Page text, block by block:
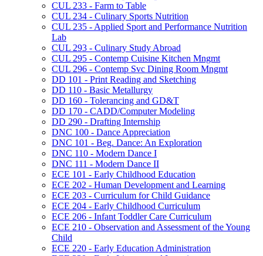
CUL 233 -​ Farm to Table
CUL 234 -​ Culinary Sports Nutrition
CUL 235 -​ Applied Sport and Performance Nutrition
Lab
CUL 293 -​ Culinary Study Abroad
CUL 295 -​ Contemp Cuisine Kitchen Mngmt
CUL 296 -​ Contemp Svc Dining Room Mngmt
DD 101 -​ Print Reading and Sketching
DD 110 -​ Basic Metallurgy
DD 160 -​ Tolerancing and GD&​T
DD 170 -​ CADD/​Computer Modeling
DD 290 -​ Drafting Internship
DNC 100 -​ Dance Appreciation
DNC 101 -​ Beg. Dance: An Exploration
DNC 110 -​ Modern Dance I
DNC 111 -​ Modern Dance II
ECE 101 -​ Early Childhood Education
ECE 202 -​ Human Development and Learning
ECE 203 -​ Curriculum for Child Guidance
ECE 204 -​ Early Childhood Curriculum
ECE 206 -​ Infant Toddler Care Curriculum
ECE 210 -​ Observation and Assessment of the Young
Child
ECE 220 -​ Early Education Administration